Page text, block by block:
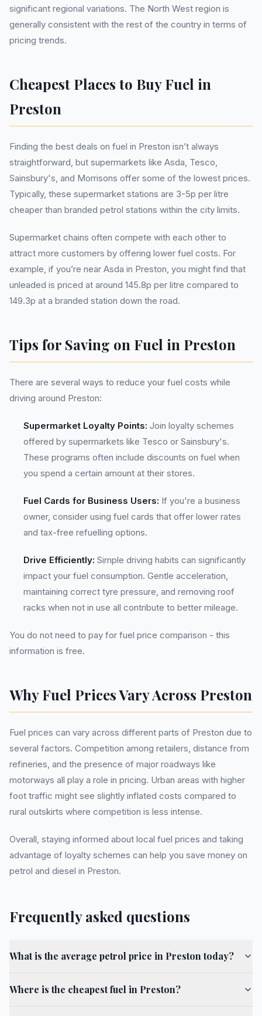
significant regional variations. The North West region is
generally consistent with the rest of the country in terms of
pricing trends.
Cheapest Places to Buy Fuel in
Preston
Finding the best deals on fuel in Preston isn’t always
straightforward, but supermarkets like Asda, Tesco,
Sainsbury's, and Morrisons offer some of the lowest prices.
Typically, these supermarket stations are 3-5p per litre
cheaper than branded petrol stations within the city limits.
Supermarket chains often compete with each other to
attract more customers by offering lower fuel costs. For
example, if you’re near Asda in Preston, you might find that
unleaded is priced at around 145.8p per litre compared to
149.3p at a branded station down the road.
Tips for Saving on Fuel in Preston
There are several ways to reduce your fuel costs while
driving around Preston:
Supermarket Loyalty Points: Join loyalty schemes
offered by supermarkets like Tesco or Sainsbury's.
These programs often include discounts on fuel when
you spend a certain amount at their stores.
Fuel Cards for Business Users: If you're a business
owner, consider using fuel cards that offer lower rates
and tax-free refuelling options.
Drive Efficiently: Simple driving habits can significantly
impact your fuel consumption. Gentle acceleration,
maintaining correct tyre pressure, and removing roof
racks when not in use all contribute to better mileage.
You do not need to pay for fuel price comparison - this
information is free.
Why Fuel Prices Vary Across Preston
Fuel prices can vary across different parts of Preston due to
several factors. Competition among retailers, distance from
refineries, and the presence of major roadways like
motorways all play a role in pricing. Urban areas with higher
foot traffic might see slightly inflated costs compared to
rural outskirts where competition is less intense.
Overall, staying informed about local fuel prices and taking
advantage of loyalty schemes can help you save money on
petrol and diesel in Preston.
Frequently asked questions
What is the average petrol price in Preston today?
Where is the cheapest fuel in Preston?